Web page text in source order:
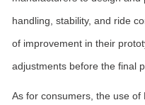
handling, stability, and ride
of improvement in their
adjustments before the final
As for consumers, the use